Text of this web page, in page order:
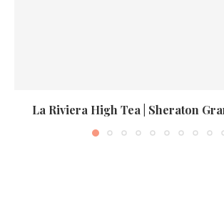
La Riviera High Tea | Sheraton